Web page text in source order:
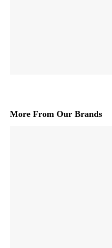
More From Our Brands